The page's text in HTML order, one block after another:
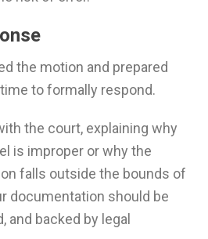
the motion and prepared
to formally respond.
the court, explaining why
is improper or why the
falls outside the bounds of
documentation should be
and backed by legal